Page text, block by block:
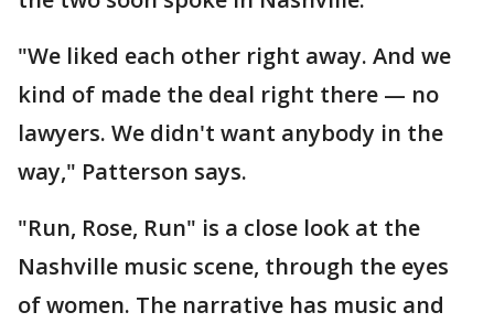
"We liked each other right away. And we
kind of made the deal right there — no
lawyers. We didn't want anybody in the
way," Patterson says.
"Run, Rose, Run" is a close look at the
Nashville music scene, through the eyes
of women. The narrative has music and